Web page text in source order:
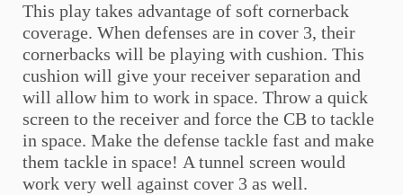
This play takes advantage of soft cornerback
coverage. When defenses are in cover 3, their
cornerbacks will be playing with cushion. This
cushion will give your receiver separation and
will allow him to work in space. Throw a quick
screen to the receiver and force the CB to tackle
in space. Make the defense tackle fast and make
them tackle in space! A tunnel screen would
work very well against cover 3 as well.